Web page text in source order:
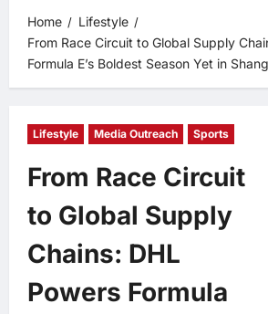
Home
Lifestyle
From Race Circuit to Global Supply
Formula E’s Boldest Season Yet in
Lifestyle Media Outreach Sports
From Race Circuit
to Global Supply
Chains: DHL
Powers Formula